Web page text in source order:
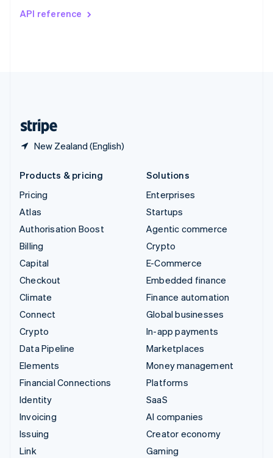
API reference
New Zealand (English)
DeutschFrançais
Products & pricing
Pricing
Atlas
Authorisation Boost
Billing
Capital
Checkout
Climate
Connect
Crypto
Data Pipeline
Elements
Financial Connections
Identity
Invoicing
Issuing
Link
Solutions
Enterprises
Startups
Agentic commerce
Crypto
E-Commerce
Embedded finance
Finance automation
Global businesses
In-app payments
Marketplaces
Money management
Platforms
SaaS
AI companies
Creator economy
Gaming